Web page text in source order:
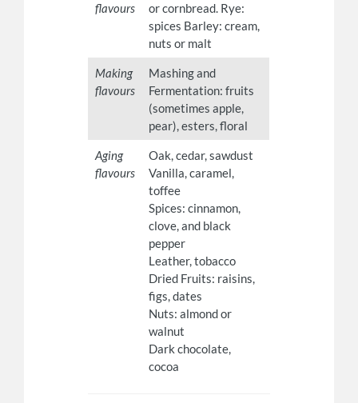
flavours
or cornbread. Rye:
spices Barley: cream,
nuts or malt
Making
flavours
Mashing and
Fermentation: fruits
(sometimes apple,
pear), esters, floral
Aging
flavours
Oak, cedar, sawdust
Vanilla, caramel,
toffee
Spices: cinnamon,
clove, and black
pepper
Leather, tobacco
Dried Fruits: raisins,
figs, dates
Nuts: almond or
walnut
Dark chocolate,
cocoa